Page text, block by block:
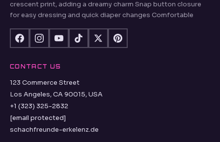
crescent print, adding a dreamy charm Snap button closure
for easy dressing and quick diaper changes Comfortable
CONTACT US
123 Commerce Street
Los Angeles, CA 90015, USA
+1 (323) 325-2832
[email protected]
schachfreunde-erkelenz.de